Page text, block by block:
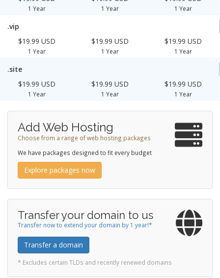
1 Year 1 Year 1 Year
.vip
$19.99 USD
1 Year
$19.99 USD
1 Year
$19.99 USD
1 Year
.site
$19.99 USD
1 Year
$19.99 USD
1 Year
$19.99 USD
1 Year
Add Web Hosting
Choose from a range of web hosting packages
We have packages designed to fit every budget
Explore packages now
Transfer your domain to us
Transfer now to extend your domain by 1 year!*
Transfer a domain
* Excludes certain TLDs and recently renewed domains